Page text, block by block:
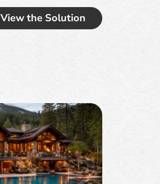
View the Solution